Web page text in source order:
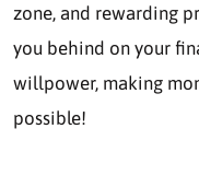
zone, and rewarding
you behind on your
willpower, making
possible!